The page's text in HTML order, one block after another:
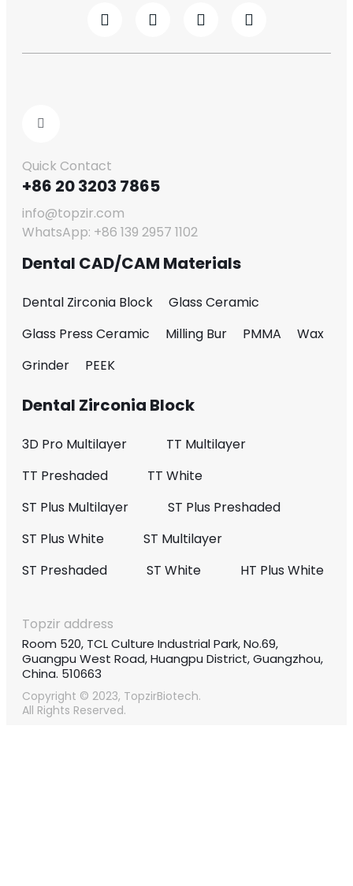
Quick Contact
+86 20 3203 7865
info@topzir.com
WhatsApp: +86 139 2957 1102
Dental CAD/CAM Materials
Dental Zirconia Block
Glass Ceramic
Glass Press Ceramic
Milling Bur PMMA
Wax
Grinder
PEEK
Dental Zirconia Block
3D Pro Multilayer
TT Multilayer
TT Preshaded
TT White
ST Plus Multilayer
ST Plus Preshaded
ST Plus White
ST Multilayer
ST Preshaded
ST White HT Plus White
Copyright © 2023, TopzirBiotech.
All Rights Reserved.
Topzir address
Room 520, TCL Culture Industrial Park, No.69,
Guangpu West Road, Huangpu District, Guangzhou,
China. 510663